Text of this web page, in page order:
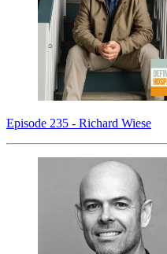
Episode 235 - Richard Wiese